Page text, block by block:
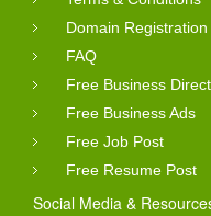
Domain Registration
FAQ
Free Business
Free Business Ads
Free Job Post
Free Resume Post
Social Media &